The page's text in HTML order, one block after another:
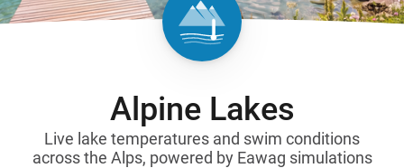
Alpine Lakes
Live lake temperatures and swim conditions
across the Alps, powered by Eawag simulations